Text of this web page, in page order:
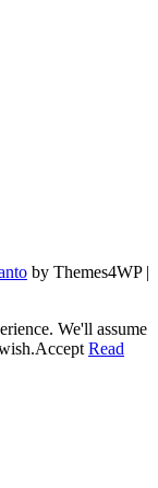
by Themes4WP |
We'll assume
Accept Read